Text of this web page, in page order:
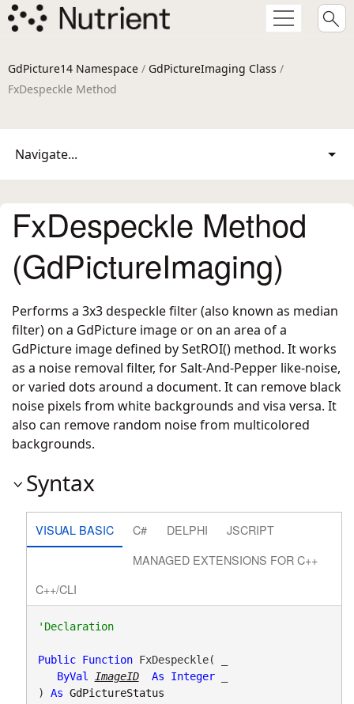
GdPicture14 Namespace / GdPictureImaging Class /
FxDespeckle Method
Navigate...
FxDespeckle Method
(GdPictureImaging)
Performs a 3x3 despeckle filter (also known as median
filter) on a GdPicture image or on an area of a
GdPicture image defined by SetROI() method. It works
as a noise removal filter, for Salt-And-Pepper like-noise,
or varied dots around a document. It can remove black
noise pixels from white backgrounds and visa versa. It
also can remove random noise from multicolored
backgrounds.
Syntax
VISUAL BASIC C# DELPHI
JSCRIPT
MANAGED EXTENSIONS FOR C++
C++/CLI
'Declaration
Public Function FxDespeckle( _
ByVal
ImageID As Integer _
) As GdPictureStatus